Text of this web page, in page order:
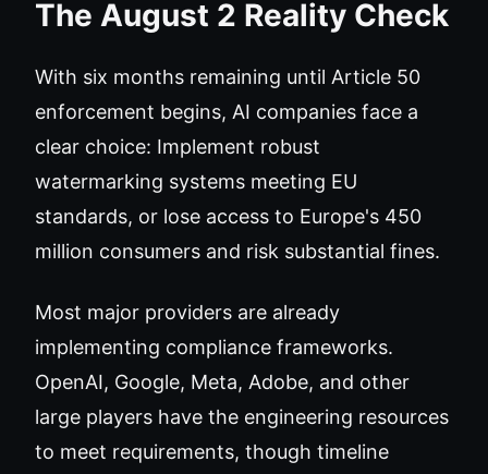
The August 2 Reality Check
With six months remaining until Article 50
enforcement begins, AI companies face a
clear choice: Implement robust
watermarking systems meeting EU
standards, or lose access to Europe's 450
million consumers and risk substantial fines.
Most major providers are already
implementing compliance frameworks.
OpenAI, Google, Meta, Adobe, and other
large players have the engineering resources
to meet requirements, though timeline